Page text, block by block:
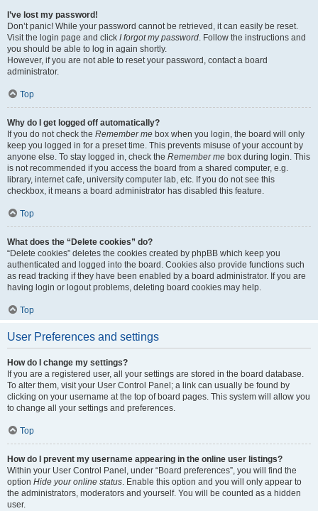
I’ve lost my password!
Don’t panic! While your password cannot be retrieved, it can easily be reset.
Visit the login page and click I forgot my password. Follow the instructions and
you should be able to log in again shortly.
However, if you are not able to reset your password, contact a board
administrator.
Top
Why do I get logged off automatically?
If you do not check the Remember me box when you login, the board will only
keep you logged in for a preset time. This prevents misuse of your account by
anyone else. To stay logged in, check the Remember me box during login. This
is not recommended if you access the board from a shared computer, e.g.
library, internet cafe, university computer lab, etc. If you do not see this
checkbox, it means a board administrator has disabled this feature.
Top
What does the “Delete cookies” do?
“Delete cookies” deletes the cookies created by phpBB which keep you
authenticated and logged into the board. Cookies also provide functions such
as read tracking if they have been enabled by a board administrator. If you are
having login or logout problems, deleting board cookies may help.
Top
User Preferences and settings
How do I change my settings?
If you are a registered user, all your settings are stored in the board database.
To alter them, visit your User Control Panel; a link can usually be found by
clicking on your username at the top of board pages. This system will allow you
to change all your settings and preferences.
Top
How do I prevent my username appearing in the online user listings?
Within your User Control Panel, under “Board preferences”, you will find the
option Hide your online status. Enable this option and you will only appear to
the administrators, moderators and yourself. You will be counted as a hidden
user.